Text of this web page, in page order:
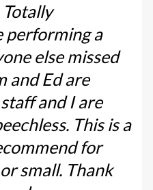
performing a
else missed
and Ed are
and I are
This is a
for
small. Thank